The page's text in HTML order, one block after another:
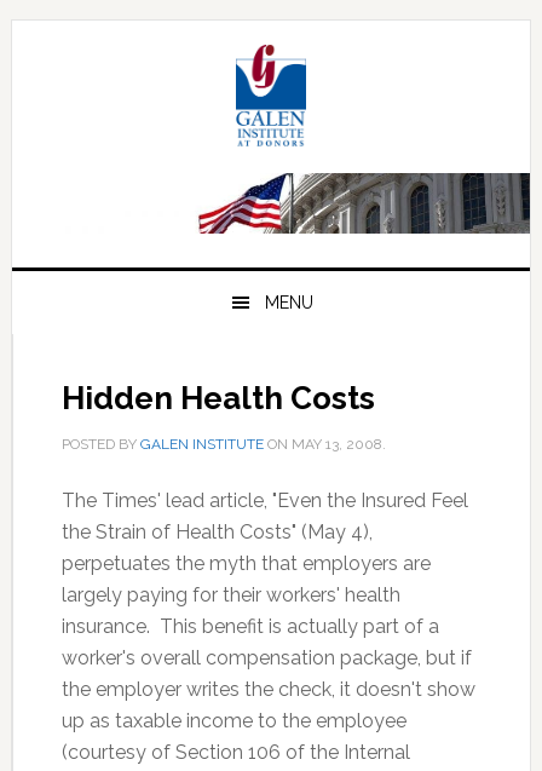
Skip
Skip
Skip
MENU
Hidden Health Costs
POSTED BY GALEN INSTITUTEON MAY 13, 2008.
The Times' lead article, "Even the Insured Feel
the Strain of Health Costs" (May 4),
perpetuates the myth that employers are
largely paying for their workers' health
insurance. This benefit is actually part of a
worker's overall compensation package, but if
the employer writes the check, it doesn't show
up as taxable income to the employee
(courtesy of Section 106 of the Internal